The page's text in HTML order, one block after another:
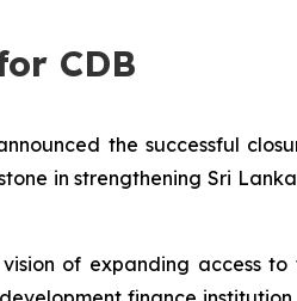
CDB
the successful
in strengthening Sri
of expanding access